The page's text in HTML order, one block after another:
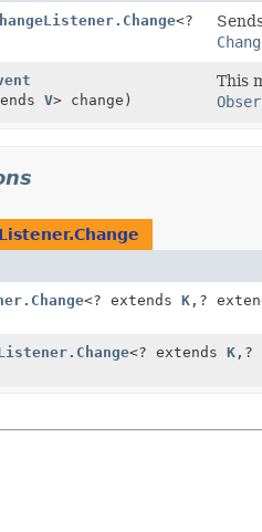
<?
V> change)
This
<? extends K, ?
<? extends K, ?